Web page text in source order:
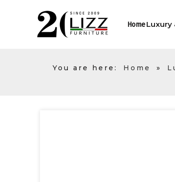
HomeLuxury
You are here: Home »